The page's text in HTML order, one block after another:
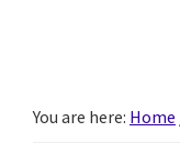
You are here: Home